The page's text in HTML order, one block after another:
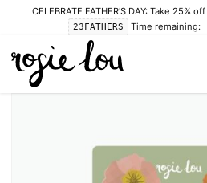
CELEBRATE FATHER'S DAY: Take 25% off
23FATHERS Time remaining: